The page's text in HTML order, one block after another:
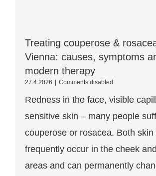
Treating couperose &
Vienna: causes, symptoms
modern therapy
27.4.2026 Comments disabled
couperose
rosacea
Vienna:
causes,
symptoms
and
modern
Redness in the face, visible
sensitive skin – many people
couperose or rosacea. Both
frequently occur in the cheek
areas and can permanently